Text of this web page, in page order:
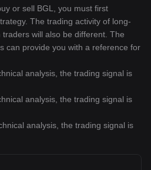
or sell BGL, you must first
The trading activity of long-
will also be different. The
can provide you with a reference for
analysis, the trading signal is
analysis, the trading signal is
analysis, the trading signal is